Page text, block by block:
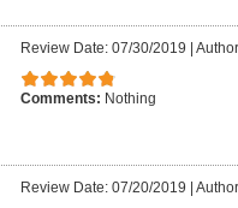
Review Date: 07/30/2019 |
Comments: Nothing
Review Date: 07/20/2019 |